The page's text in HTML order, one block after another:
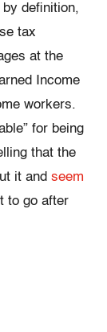
definition,
tax
at the
Income
workers.
for being
that the
it and seem
to go after